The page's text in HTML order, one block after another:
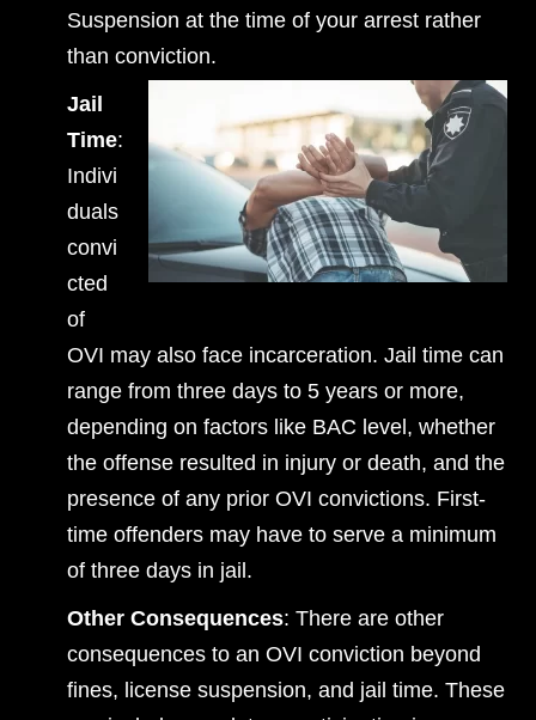
Suspension at the time of your arrest rather
than conviction.
Jail
Time:
Indivi
duals
convi
cted
of
OVI may also face incarceration. Jail time can
range from three days to 5 years or more,
depending on factors like BAC level, whether
the offense resulted in injury or death, and the
presence of any prior OVI convictions. First-
time offenders may have to serve a minimum
of three days in jail.
Other Consequences: There are other
consequences to an OVI conviction beyond
fines, license suspension, and jail time. These